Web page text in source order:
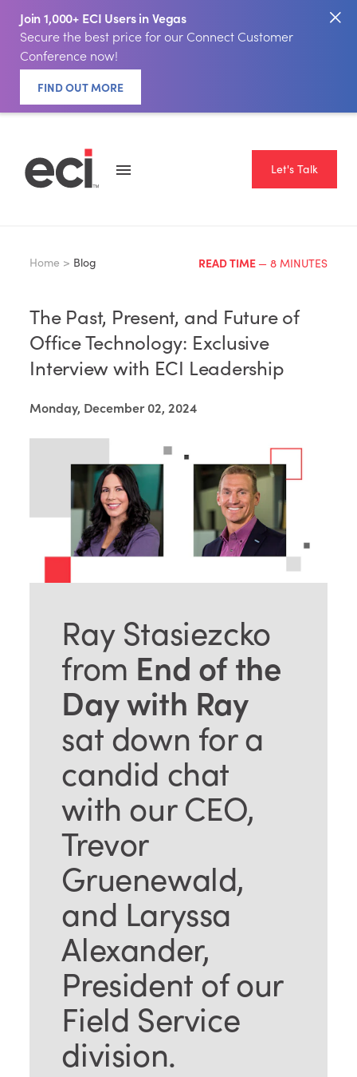
Join 1,000+ ECI Users in Vegas
Secure the best price for our Connect Customer
Conference now!
FIND OUT MORE
Let's Talk
Home > Blog READ TIME — 8 MINUTES
The Past, Present, and Future of
Office Technology: Exclusive
Interview with ECI Leadership
Monday, December 02, 2024
Ray Stasiezcko
from End of the
Day with Ray
sat down for a
candid chat
with our CEO,
Trevor
Gruenewald,
and Laryssa
Alexander,
President of our
Field Service
division.